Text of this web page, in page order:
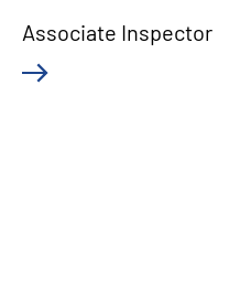
Associate Inspector